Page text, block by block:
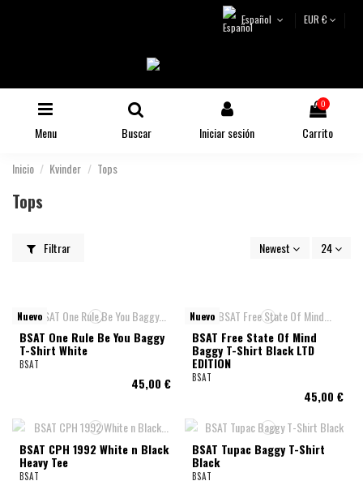
Español EUR €
Menu Buscar Iniciar sesión
0
Carrito
Inicio Kvinder Tops
Tops
Filtrar Newest 24
Nuevo
BSAT One Rule Be You Baggy
T-Shirt White
BSAT
45,00 €
Nuevo
BSAT Free State Of Mind
Baggy T-Shirt Black LTD
EDITION
BSAT
45,00 €
BSAT CPH 1992 White n Black
Heavy Tee
BSAT
BSAT Tupac Baggy T-Shirt
Black
BSAT